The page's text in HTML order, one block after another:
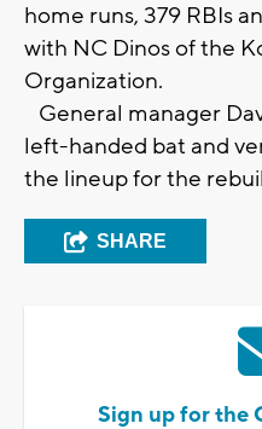
home runs, 379 RBIs
with NC Dinos of the
Organization.
General manager
left-handed bat and
the lineup for the
SHARE
Sign up for the